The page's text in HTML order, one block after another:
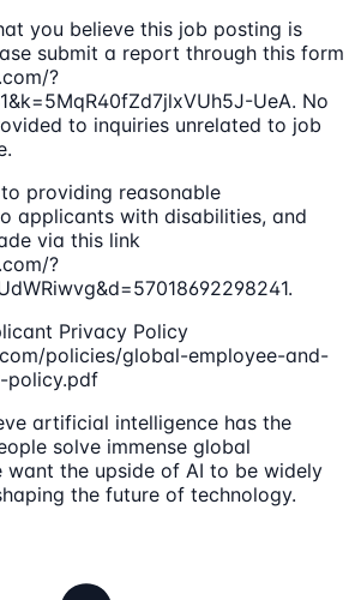
you believe this job posting is
submit a report through this form
?
UeA. No
to inquiries unrelated to job
providing reasonable
applicants with disabilities, and
via this link
?
Privacy Policy
policies/global-employee-and-
policy.pdf
artificial intelligence has the
solve immense global
want the upside of AI to be widely
the future of technology.